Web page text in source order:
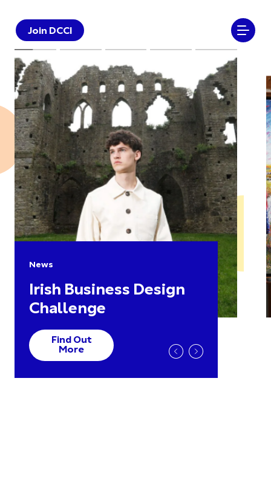
Join DCCI
News
Irish Business Design
Challenge
Find Out
More